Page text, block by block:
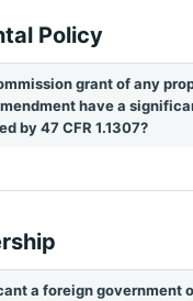
Policy
grant of any
have a
by 47 CFR 1.1307?
a foreign government